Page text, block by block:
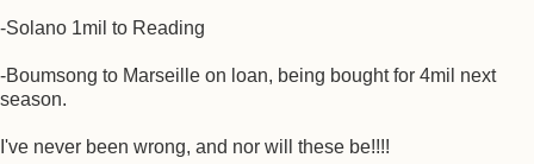
-Solano 1mil to Reading
-Boumsong to Marseille on loan, being bought for 4mil next
season.
I've never been wrong, and nor will these be!!!!